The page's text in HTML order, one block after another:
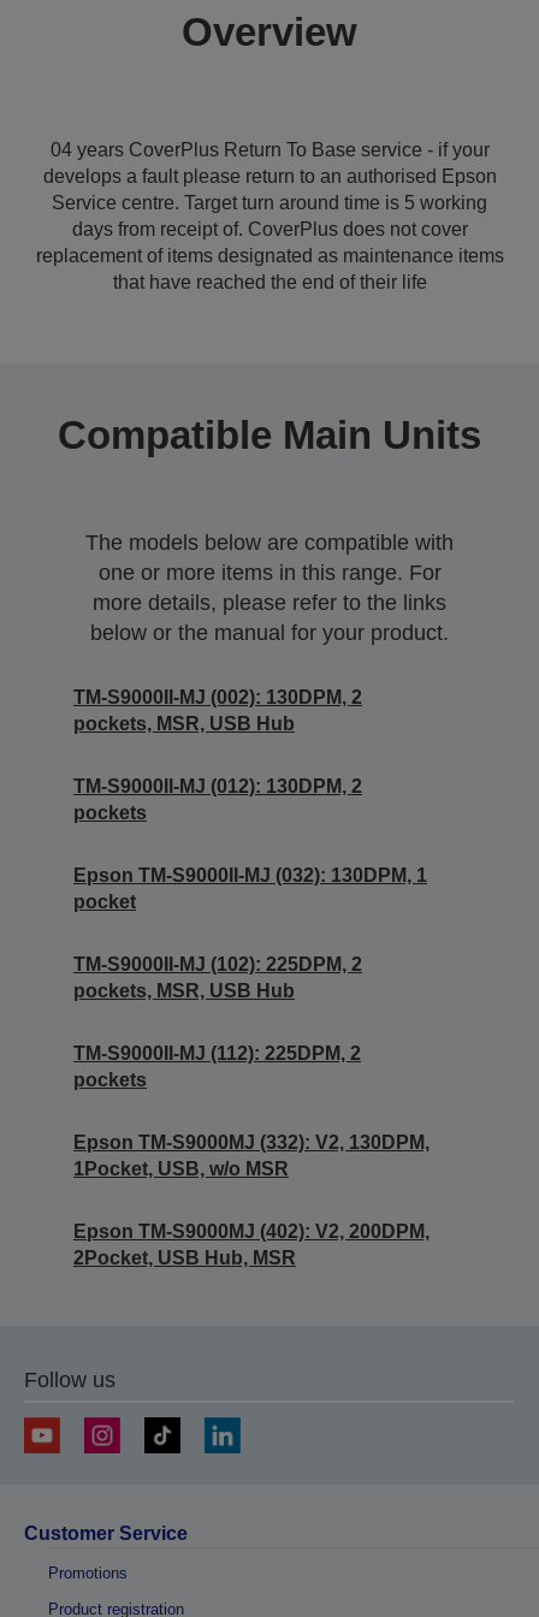
Overview
04 years CoverPlus Return To Base service - if your
develops a fault please return to an authorised Epson
Service centre. Target turn around time is 5 working
days from receipt of. CoverPlus does not cover
replacement of items designated as maintenance items
that have reached the end of their life
Compatible Main Units
The models below are compatible with
one or more items in this range. For
more details, please refer to the links
below or the manual for your product.
TM-S9000II-MJ (002): 130DPM, 2
pockets, MSR, USB Hub
TM-S9000II-MJ (012): 130DPM, 2
pockets
Epson TM-S9000II-MJ (032): 130DPM, 1
pocket
TM-S9000II-MJ (102): 225DPM, 2
pockets, MSR, USB Hub
TM-S9000II-MJ (112): 225DPM, 2
pockets
Epson TM-S9000MJ (332): V2, 130DPM,
1Pocket, USB, w/o MSR
Epson TM-S9000MJ (402): V2, 200DPM,
2Pocket, USB Hub, MSR
Follow us
Customer Service
Promotions
Product registration